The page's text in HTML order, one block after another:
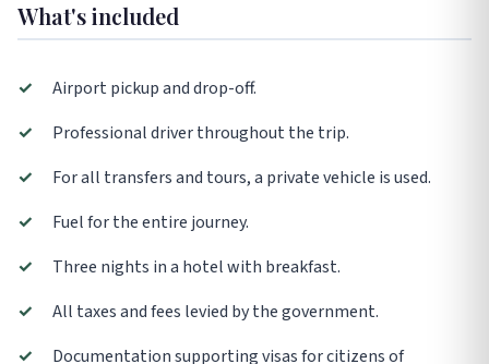
What's included
✓
Airport pickup and drop-off.
✓
Professional driver throughout the trip.
✓
For all transfers and tours, a private vehicle is used.
✓
Fuel for the entire journey.
✓
Three nights in a hotel with breakfast.
✓
All taxes and fees levied by the government.
✓
Documentation supporting visas for citizens of